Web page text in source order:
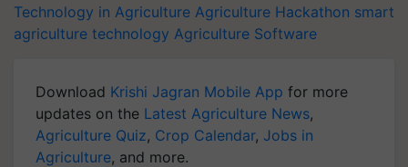
Technology in Agriculture Agriculture Hackathon smart
agriculture technology Agriculture Software
Download Krishi Jagran Mobile App for more
updates on the Latest Agriculture News,
Agriculture Quiz, Crop Calendar, Jobs in
Agriculture, and more.